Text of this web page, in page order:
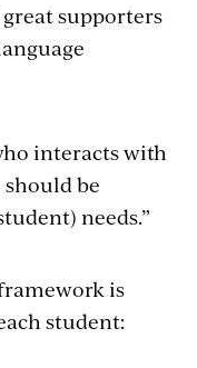
supporters
interacts with
be
needs.”
is
student: